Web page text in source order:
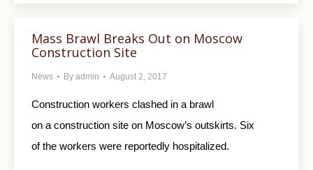
Mass Brawl Breaks Out on Moscow
Construction Site
News By admin August 2, 2017
Construction workers clashed in a brawl
on a construction site on Moscow’s outskirts. Six
of the workers were reportedly hospitalized.